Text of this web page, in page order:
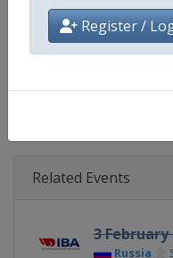
Register /
Facebook Page
X Tag(s)
Related Events
3 February
Russia